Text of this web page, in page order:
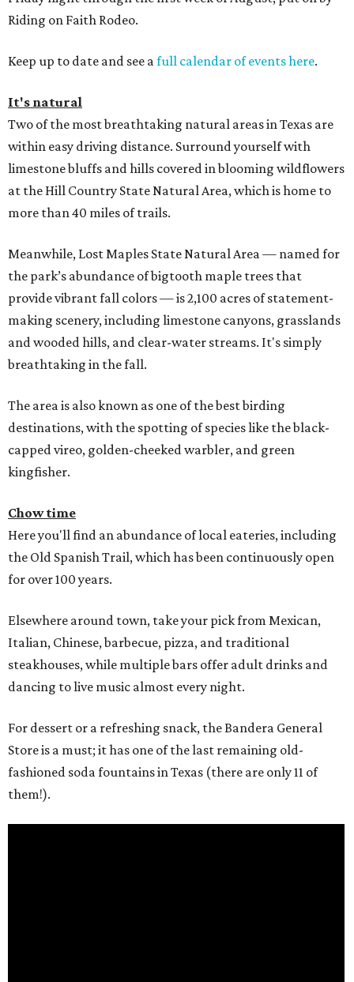
Riding on Faith Rodeo.
Keep up to date and see afull calendar of events here.
It's natural
Two of the most breathtaking natural areas in Texas are
within easy driving distance. Surround yourself with
limestone bluffs and hills covered in blooming wildflowers
at the Hill Country State Natural Area, which is home to
more than 40 miles of trails.
Meanwhile, Lost Maples State Natural Area — named for
the park’s abundance of bigtooth maple trees that
provide vibrant fall colors — is 2,100 acres of statement-
making scenery, including limestone canyons, grasslands
and wooded hills, and clear-water streams. It's simply
breathtaking in the fall.
The area is also known as one of the best birding
destinations, with the spotting of species like the black-
capped vireo, golden-cheeked warbler, and green
kingfisher.
Chow time
Here you'll find an abundance of local eateries, including
the Old Spanish Trail, which has been continuously open
for over 100 years.
Elsewhere around town, take your pick from Mexican,
Italian, Chinese, barbecue, pizza, and traditional
steakhouses, while multiple bars offer adult drinks and
dancing to live music almost every night.
For dessert or a refreshing snack, the Bandera General
Store is a must; it has one of the last remaining old-
fashioned soda fountains in Texas (there are only 11 of
them!).